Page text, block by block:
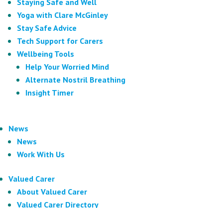
Staying Safe and Well
Yoga with Clare McGinley
Stay Safe Advice
Tech Support for Carers
Wellbeing Tools
Help Your Worried Mind
Alternate Nostril Breathing
Insight Timer
News
News
Work With Us
Valued Carer
About Valued Carer
Valued Carer Directory